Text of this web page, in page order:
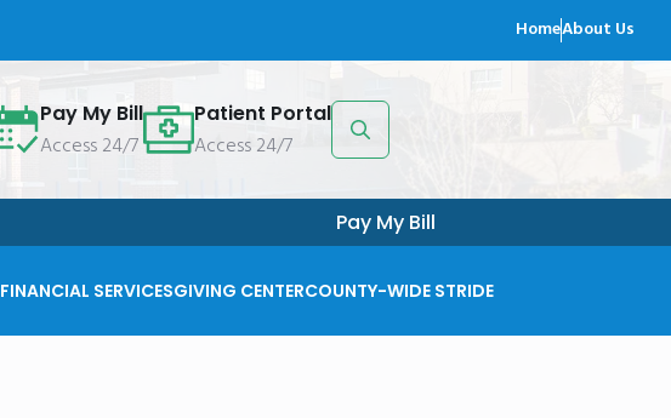
HomeAbout Us
Pay My Bill
Access 24/7
Patient Portal
Access 24/7
for:
Pay My Bill
FINANCIAL SERVICESGIVING CENTERCOUNTY-WIDE STRIDE